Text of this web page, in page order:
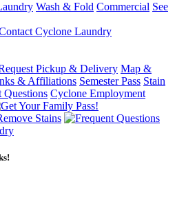
Wash & Fold Commercial See
Pickup & Delivery Map &
& Affiliations Semester Pass Stain
Questions Cyclone Employment